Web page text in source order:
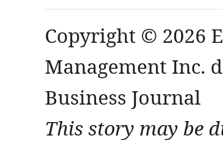
Copyright © 2026
Management Inc.
Business Journal
This story may be